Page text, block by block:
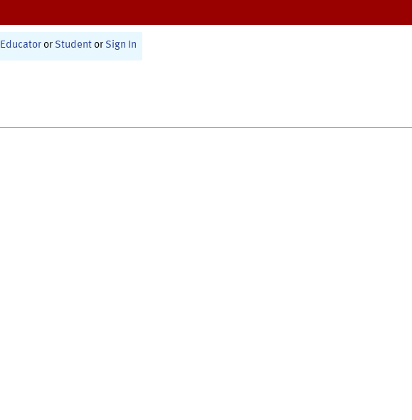
Educator or Student or Sign In